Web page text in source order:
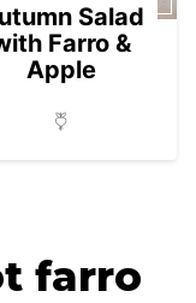
Salad
Farro &
Apple
farro